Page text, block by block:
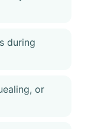
during
or